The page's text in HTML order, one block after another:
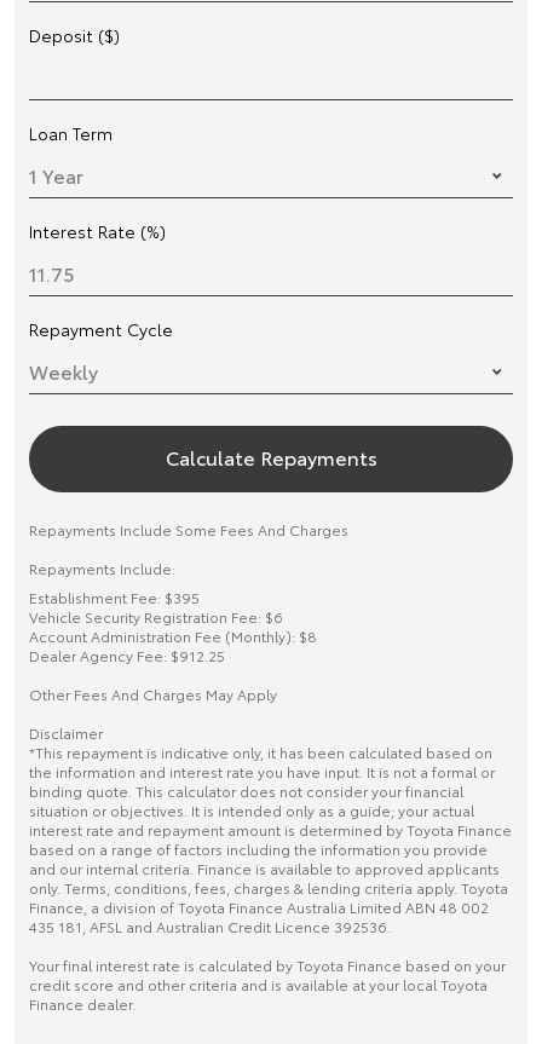
Deposit ($)
Loan Term
Interest Rate (%)
Repayment Cycle
Calculate Repayments
Repayments Include Some Fees And Charges
Repayments Include:
Establishment Fee: $395
Vehicle Security Registration Fee: $6
Account Administration Fee (Monthly): $8
Dealer Agency Fee: $912.25
Other Fees And Charges May Apply
Disclaimer
*This repayment is indicative only, it has been calculated based on
the information and interest rate you have input. It is not a formal or
binding quote. This calculator does not consider your financial
situation or objectives. It is intended only as a guide; your actual
interest rate and repayment amount is determined by Toyota Finance
based on a range of factors including the information you provide
and our internal criteria. Finance is available to approved applicants
only. Terms, conditions, fees, charges & lending criteria apply. Toyota
Finance, a division of Toyota Finance Australia Limited ABN 48 002
435 181, AFSL and Australian Credit Licence 392536.
Your final interest rate is calculated by Toyota Finance based on your
credit score and other criteria and is available at your local Toyota
Finance dealer.